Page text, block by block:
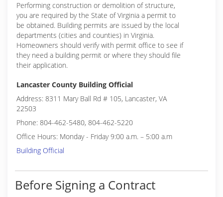
Performing construction or demolition of structure,
you are required by the State of Virginia a permit to
be obtained. Building permits are issued by the local
departments (cities and counties) in Virginia.
Homeowners should verify with permit office to see if
they need a building permit or where they should file
their application.
Lancaster County Building Official
Address: 8311 Mary Ball Rd # 105, Lancaster, VA
22503
Phone: 804-462-5480, 804-462-5220
Office Hours: Monday - Friday 9:00 a.m. – 5:00 a.m
Building Official
Before Signing a Contract